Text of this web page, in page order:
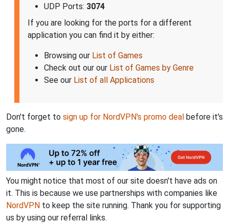
UDP Ports: 3074
If you are looking for the ports for a different
application you can find it by either:
Browsing our List of Games
Check out our our List of Games by Genre
See our List of all Applications
Don't forget to sign up for NordVPN's promo deal before it's
gone.
You might notice that most of our site doesn't have ads on
it. This is because we use partnerships with companies like
NordVPN to keep the site running. Thank you for supporting
us by using our referral links.